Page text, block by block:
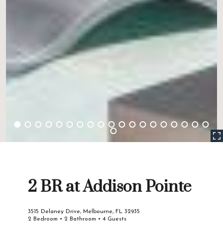
2 BR at Addison Pointe
3515 Delaney Drive, Melbourne, FL 32935
2 Bedroom • 2 Bathroom • 4 Guests